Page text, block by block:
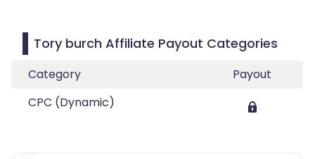
Tory burch Affiliate Payout Categories
Category
Payout
CPC (Dynamic)